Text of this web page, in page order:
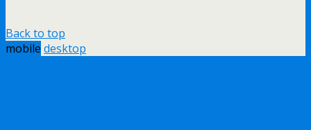
Back to top
mobile desktop